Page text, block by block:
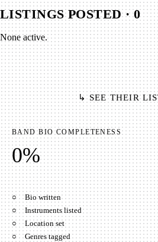
LISTINGS POSTED ·0
None active.
↳ SEE THEIR
BAND BIO COMPLETENESS
0%
○
Bio written
○
Instruments listed
○
Location set
○
Genres tagged